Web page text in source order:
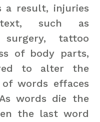
a result, injuries
such as
surgery, tattoo
of body parts,
to alter the
words effaces
words die the
the last word